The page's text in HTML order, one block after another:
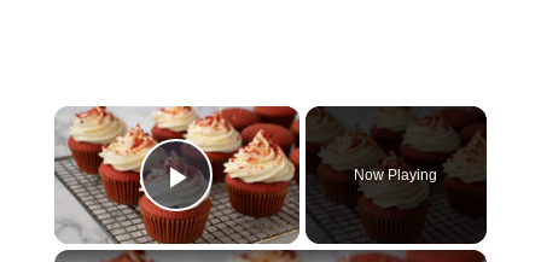
×
Play Video
Now Playing